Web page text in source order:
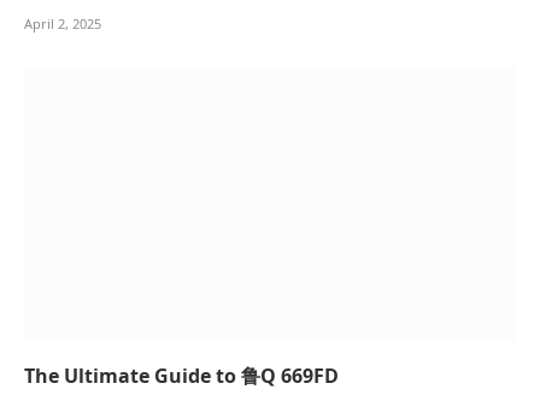
April 2, 2025
The Ultimate Guide to 鲁Q 669FD